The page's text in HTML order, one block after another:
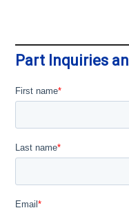
Part Inquiries